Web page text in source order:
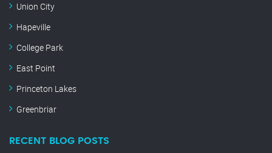
Union City
Hapeville
College Park
East Point
Princeton Lakes
Greenbriar
RECENT BLOG POSTS